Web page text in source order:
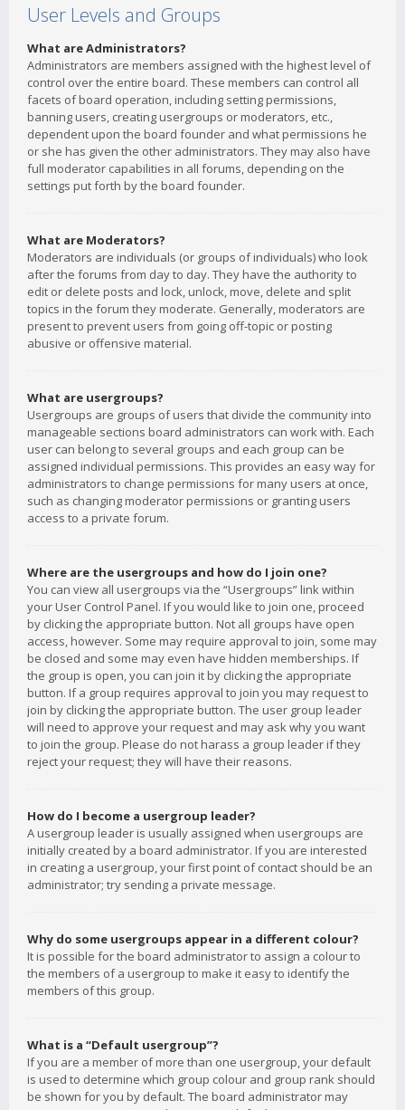
User Levels and Groups
What are Administrators?
Administrators are members assigned with the highest level of
control over the entire board. These members can control all
facets of board operation, including setting permissions,
banning users, creating usergroups or moderators, etc.,
dependent upon the board founder and what permissions he
or she has given the other administrators. They may also have
full moderator capabilities in all forums, depending on the
settings put forth by the board founder.
What are Moderators?
Moderators are individuals (or groups of individuals) who look
after the forums from day to day. They have the authority to
edit or delete posts and lock, unlock, move, delete and split
topics in the forum they moderate. Generally, moderators are
present to prevent users from going off-topic or posting
abusive or offensive material.
What are usergroups?
Usergroups are groups of users that divide the community into
manageable sections board administrators can work with. Each
user can belong to several groups and each group can be
assigned individual permissions. This provides an easy way for
administrators to change permissions for many users at once,
such as changing moderator permissions or granting users
access to a private forum.
Where are the usergroups and how do I join one?
You can view all usergroups via the “Usergroups” link within
your User Control Panel. If you would like to join one, proceed
by clicking the appropriate button. Not all groups have open
access, however. Some may require approval to join, some may
be closed and some may even have hidden memberships. If
the group is open, you can join it by clicking the appropriate
button. If a group requires approval to join you may request to
join by clicking the appropriate button. The user group leader
will need to approve your request and may ask why you want
to join the group. Please do not harass a group leader if they
reject your request; they will have their reasons.
How do I become a usergroup leader?
A usergroup leader is usually assigned when usergroups are
initially created by a board administrator. If you are interested
in creating a usergroup, your first point of contact should be an
administrator; try sending a private message.
Why do some usergroups appear in a different colour?
It is possible for the board administrator to assign a colour to
the members of a usergroup to make it easy to identify the
members of this group.
What is a “Default usergroup”?
If you are a member of more than one usergroup, your default
is used to determine which group colour and group rank should
be shown for you by default. The board administrator may